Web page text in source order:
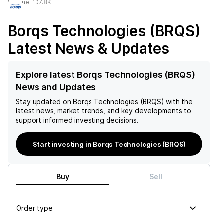
Volume: 107.8K
Borqs Technologies (BRQS)
Latest News & Updates
Explore latest Borqs Technologies (BRQS)
News and Updates
Stay updated on Borqs Technologies (BRQS) with the
latest news, market trends, and key developments to
support informed investing decisions.
Start investing in Borqs Technologies (BRQS)
Buy Sell
Order type